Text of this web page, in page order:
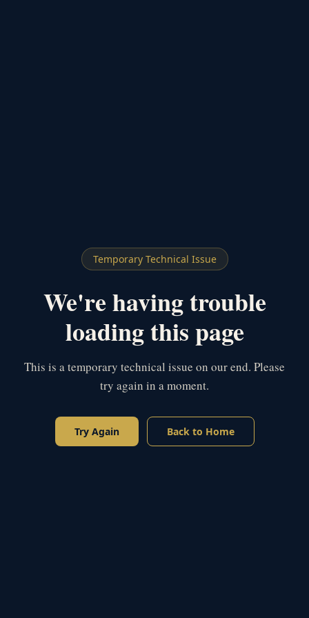
Temporary Technical Issue
We're having trouble
loading this page
This is a temporary technical issue on our end. Please
try again in a moment.
Try Again Back to Home